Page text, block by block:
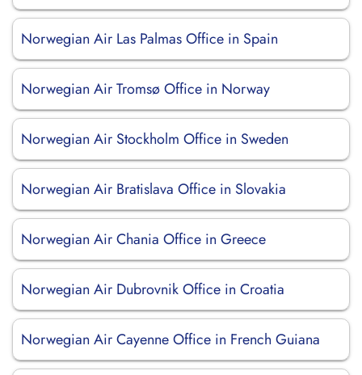
Norwegian Air Las Palmas Office in Spain
Norwegian Air Tromsø Office in Norway
Norwegian Air Stockholm Office in Sweden
Norwegian Air Bratislava Office in Slovakia
Norwegian Air Chania Office in Greece
Norwegian Air Dubrovnik Office in Croatia
Norwegian Air Cayenne Office in French Guiana